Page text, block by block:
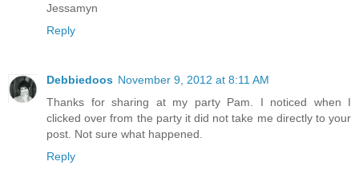
Jessamyn
Reply
Debbiedoos November 9, 2012 at 8:11 AM
Thanks for sharing at my party Pam. I noticed when I
clicked over from the party it did not take me directly to your
post. Not sure what happened.
Reply